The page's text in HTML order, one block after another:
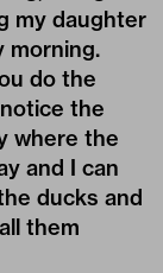
my daughter
morning.
do the
the
where the
and I can
ducks and
them